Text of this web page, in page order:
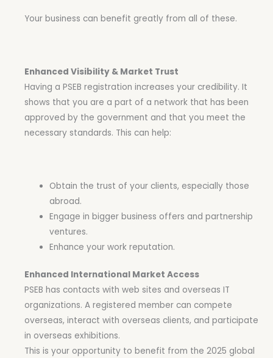
Your business can benefit greatly from all of these.
Enhanced Visibility & Market Trust
Having a PSEB registration increases your credibility. It
shows that you are a part of a network that has been
approved by the government and that you meet the
necessary standards. This can help:
Obtain the trust of your clients, especially those
abroad.
Engage in bigger business offers and partnership
ventures.
Enhance your work reputation.
Enhanced International Market Access
PSEB has contacts with web sites and overseas IT
organizations. A registered member can compete
overseas, interact with overseas clients, and participate
in overseas exhibitions.
This is your opportunity to benefit from the 2025 global